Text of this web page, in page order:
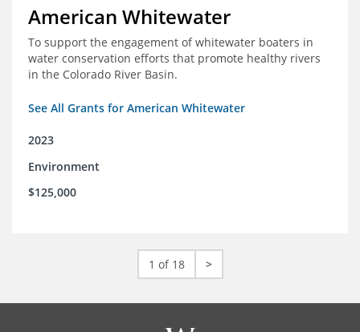
American Whitewater
To support the engagement of whitewater boaters in
water conservation efforts that promote healthy rivers
in the Colorado River Basin.
See All Grants for American Whitewater
2023
Environment
$125,000
1 of 18 >